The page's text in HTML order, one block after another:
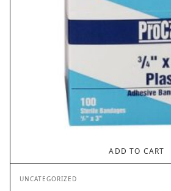
ADD TO CART
UNCATEGORIZED